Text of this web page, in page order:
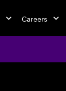
Careers